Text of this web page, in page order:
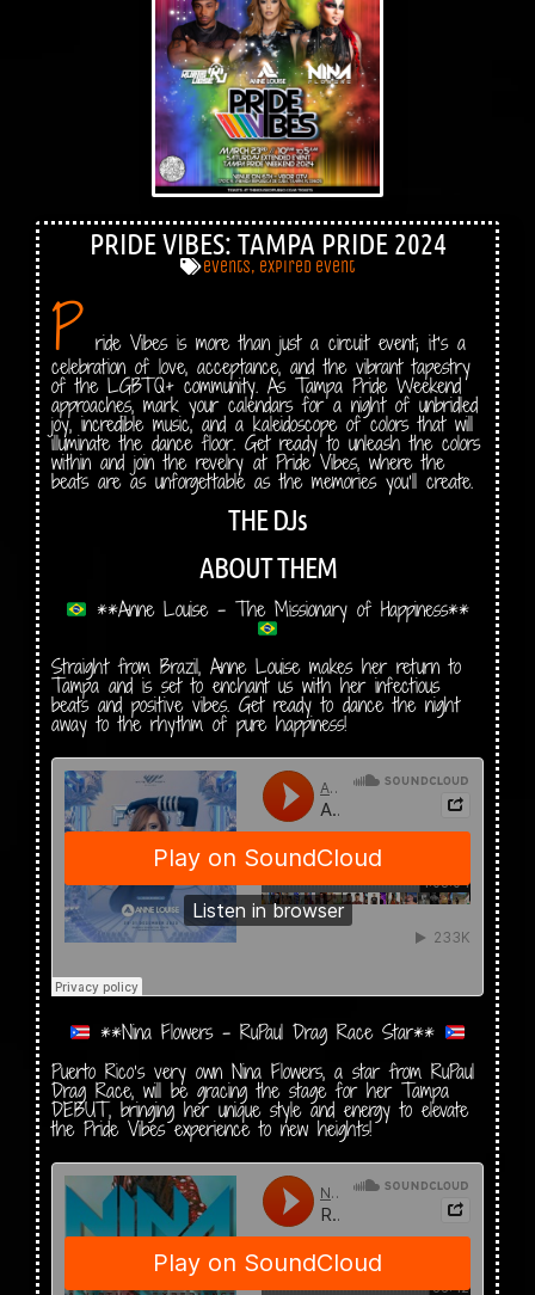
PRIDE VIBES: TAMPA PRIDE 2024
events, expired event
P ride Vibes is more than just a circuit event; it’s a
celebration of love, acceptance, and the vibrant tapestry
of the LGBTQ+ community. As Tampa Pride Weekend
approaches, mark your calendars for a night of unbridled
joy, incredible music, and a kaleidoscope of colors that will
illuminate the dance floor. Get ready to unleash the colors
within and join the revelry at Pride Vibes, where the
beats are as unforgettable as the memories you’ll create.
THE DJs
ABOUT THEM
**Anne Louise – The Missionary of Happiness**
Straight from Brazil, Anne Louise makes her return to
Tampa and is set to enchant us with her infectious
beats and positive vibes. Get ready to dance the night
away to the rhythm of pure happiness!
**Nina Flowers – RuPaul Drag Race Star**
Puerto Rico’s very own Nina Flowers, a star from RuPaul
Drag Race, will be gracing the stage for her Tampa
DEBUT, bringing her unique style and energy to elevate
the Pride Vibes experience to new heights!